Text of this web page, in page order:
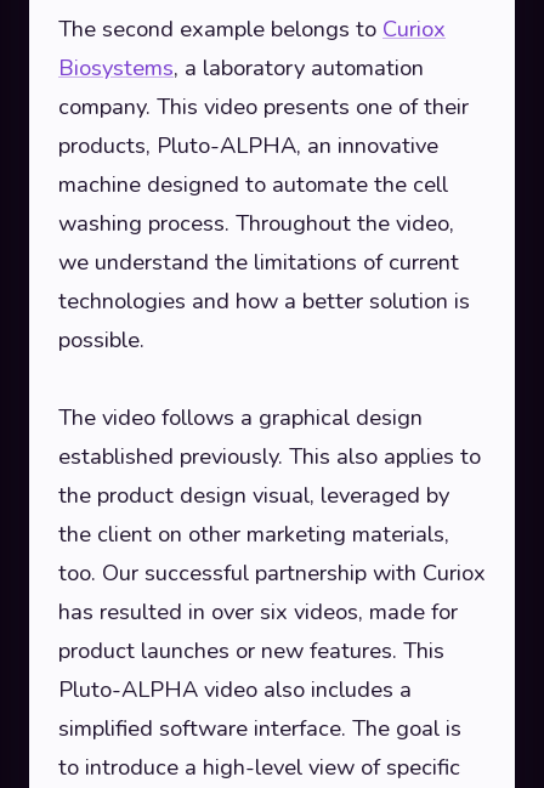
The second example belongs to Curiox
Biosystems, a laboratory automation
company. This video presents one of their
products, Pluto-ALPHA, an innovative
machine designed to automate the cell
washing process. Throughout the video,
we understand the limitations of current
technologies and how a better solution is
possible.
The video follows a graphical design
established previously. This also applies to
the product design visual, leveraged by
the client on other marketing materials,
too. Our successful partnership with Curiox
has resulted in over six videos, made for
product launches or new features. This
Pluto-ALPHA video also includes a
simplified software interface. The goal is
to introduce a high-level view of specific